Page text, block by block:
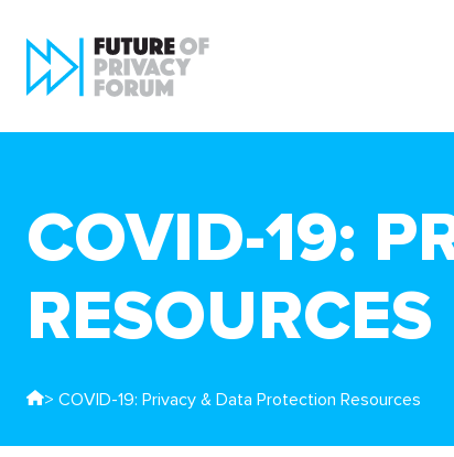
COVID-19:
RESOURCES
> COVID-19: Privacy & Data Protection Resources